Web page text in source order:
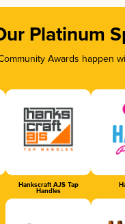
Platinum
Awards
Hankscraft AJS Tap
Handles